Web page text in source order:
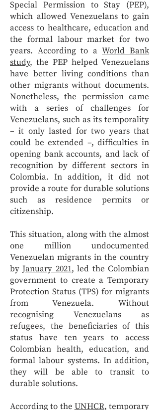
Special Permission to Stay (PEP),
which allowed Venezuelans to gain
access to healthcare, education and
the formal labour market for two
years. According to aWorld Bank
study, the PEP helped Venezuelans
have better living conditions than
other migrants without documents.
Nonetheless, the permission came
with a series of challenges for
Venezuelans, such as its temporality
– it only lasted for two years that
could be extended –, difficulties in
opening bank accounts, and lack of
recognition by different sectors in
Colombia. In addition, it did not
provide a route for durable solutions
such as residence permits or
citizenship.
This situation, along with the almost
one million undocumented
Venezuelan migrants in the country
by January 2021, led the Colombian
government to create a Temporary
Protection Status (TPS) for migrants
from Venezuela. Without
recognising Venezuelans as
refugees, the beneficiaries of this
status have ten years to access
Colombian health, education, and
formal labour systems. In addition,
they will be able to transit to
durable solutions.
According to the UNHCR, temporary